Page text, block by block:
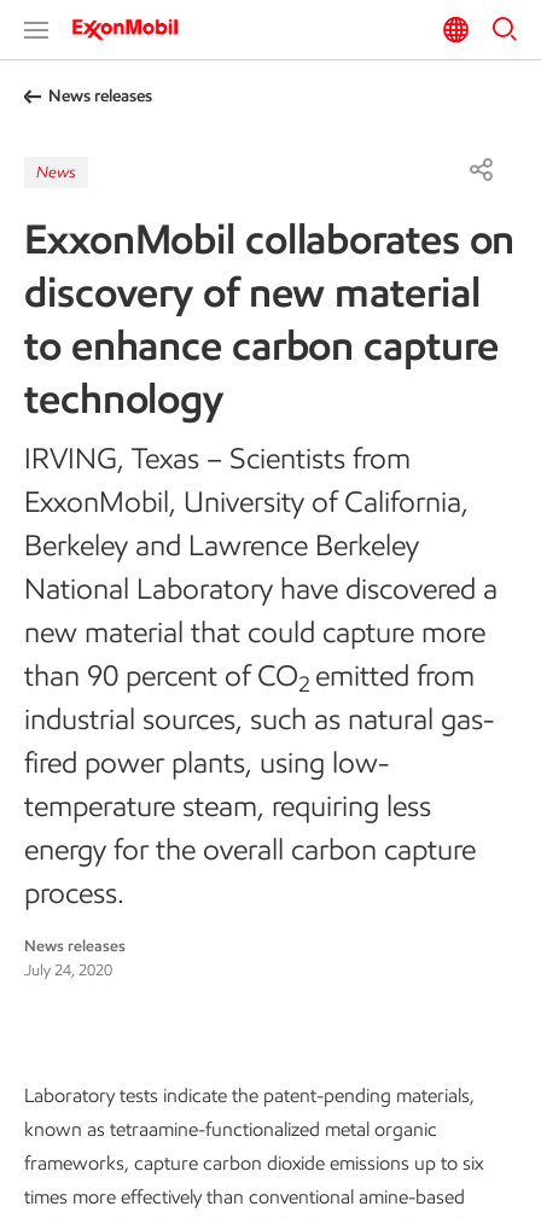
News releases
News
ExxonMobil collaborates on
discovery of new material
to enhance carbon capture
technology
IRVING, Texas – Scientists from
ExxonMobil, University of California,
Berkeley and Lawrence Berkeley
National Laboratory have discovered a
new material that could capture more
than 90 percent of CO2 emitted from
industrial sources, such as natural gas-
fired power plants, using low-
temperature steam, requiring less
energy for the overall carbon capture
process.
News releases
July 24, 2020
Laboratory tests indicate the patent-pending materials,
known as tetraamine-functionalized metal organic
frameworks, capture carbon dioxide emissions up to six
times more effectively than conventional amine-based